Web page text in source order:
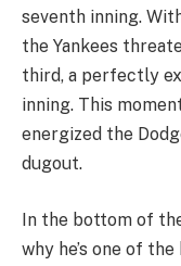
seventh inning.
the Yankees
third, a perfectly
inning. This
energized the
dugout.
In the bottom of
why he’s one of